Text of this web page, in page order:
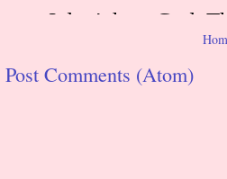
Post Comments (Atom)